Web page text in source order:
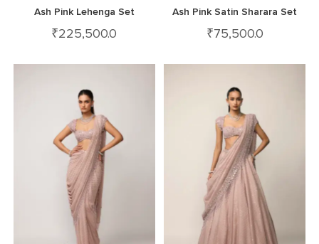
Ash Pink Lehenga Set
₹225,500.0
Ash Pink Satin Sharara Set
₹75,500.0